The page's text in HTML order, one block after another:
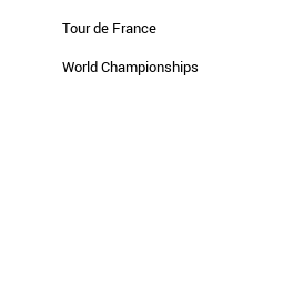
Tour de France
World Championships